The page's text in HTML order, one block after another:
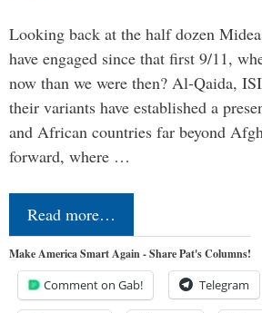
Looking back at the half dozen
have engaged since that first 9/11,
now than we were then? Al-Qaida,
their variants have established a
and African countries far beyond
forward, where …
Read more…
Make America Smart Again - Share Pat's Columns!
Comment on Gab! Telegram